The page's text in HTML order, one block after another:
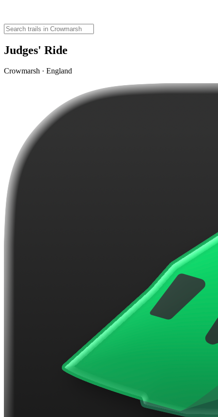
Judges' Ride
Crowmarsh · England